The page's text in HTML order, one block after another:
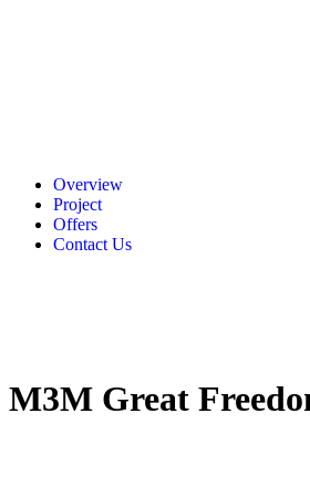
Overview
Project
Offers
Contact Us
M3M Great